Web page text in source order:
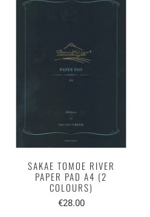
SAKAE TOMOE RIVER
PAPER PAD A4 (2
COLOURS)
€28.00